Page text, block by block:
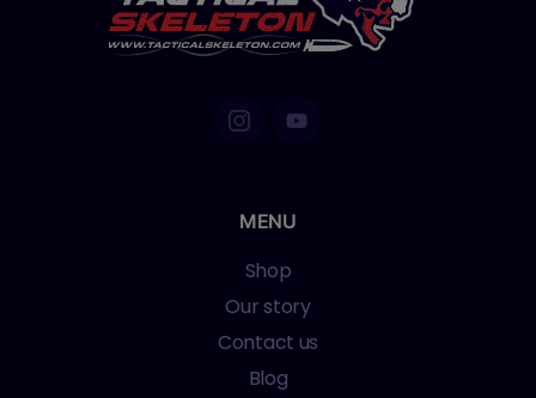
MENU
Shop
Our story
Contact us
Blog